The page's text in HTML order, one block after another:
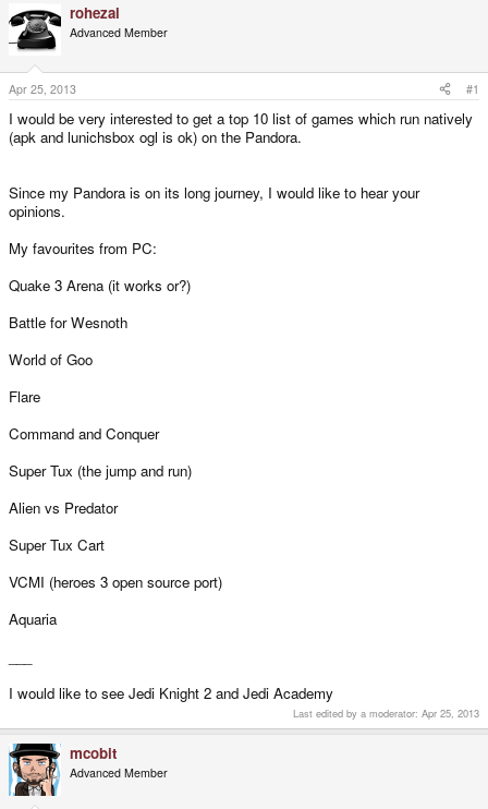
s
t
a
r
t
e
r
a
t
rohezal
Advanced Member
Apr 25, 2013 #1
I would be very interested to get a top 10 list of games which run natively
(apk and lunichsbox ogl is ok) on the Pandora.
Since my Pandora is on its long journey, I would like to hear your
opinions.
My favourites from PC:
Quake 3 Arena (it works or?)
Battle for Wesnoth
World of Goo
Flare
Command and Conquer
Super Tux (the jump and run)
Alien vs Predator
Super Tux Cart
VCMI (heroes 3 open source port)
Aquaria
I would like to see Jedi Knight 2 and Jedi Academy
Last edited by a moderator: Apr 25, 2013
mcobit
Advanced Member